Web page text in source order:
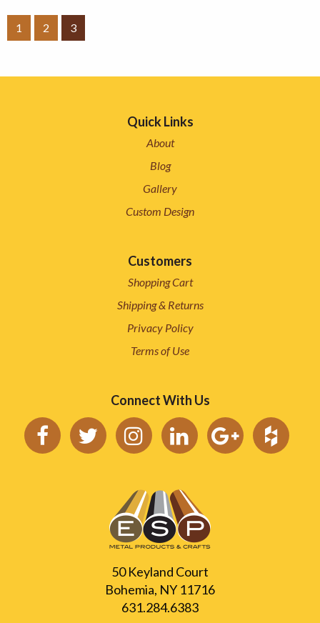
1 2 3
Quick Links
About
Blog
Gallery
Custom Design
Customers
Shopping Cart
Shipping & Returns
Privacy Policy
Terms of Use
Connect With Us
50 Keyland Court
Bohemia, NY 11716
631.284.6383